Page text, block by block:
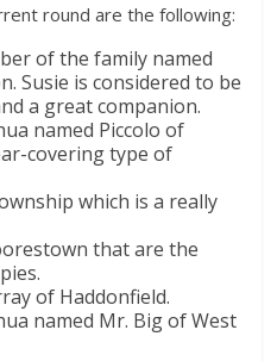
round are the following:
of the family named
Susie is considered to be
a great companion.
named Piccolo of
covering type of
which is a really
that are the
of Haddonfield.
named Mr. Big of West